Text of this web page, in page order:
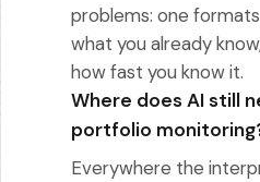
problems: one
what you already
how fast you know it.
Where does AI still
portfolio
Everywhere the